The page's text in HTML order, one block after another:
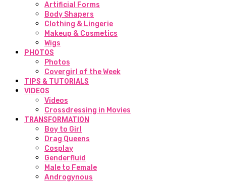
Artificial Forms
Body Shapers
Clothing & Lingerie
Makeup & Cosmetics
Wigs
PHOTOS
Photos
Covergirl of the Week
TIPS & TUTORIALS
VIDEOS
Videos
Crossdressing in Movies
TRANSFORMATION
Boy to Girl
Drag Queens
Cosplay
Genderfluid
Male to Female
Androgynous